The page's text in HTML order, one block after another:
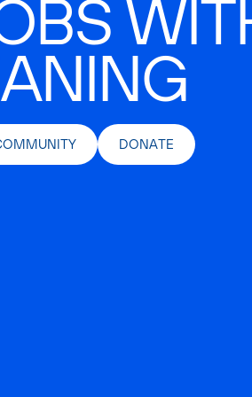
DONATE